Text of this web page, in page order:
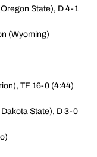
State), D 4-1
(Wyoming)
TF 16-0 (4:44)
State), D 3-0